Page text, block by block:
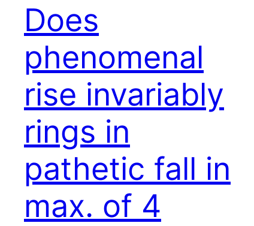
Does
phenomenal
rise invariably
rings in
pathetic fall in
max. of 4